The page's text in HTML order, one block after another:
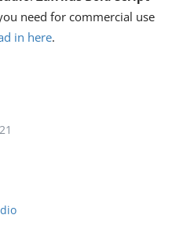
need for commercial use
in here.